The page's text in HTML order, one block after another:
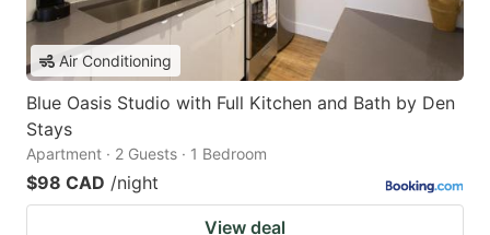
Air Conditioning
Blue Oasis Studio with Full Kitchen and Bath by Den
Stays
Apartment · 2 Guests · 1 Bedroom
$98 CAD /night
View deal